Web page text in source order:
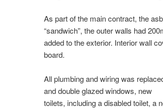
As part of the main contract, the
“sandwich”, the outer walls had
added to the exterior. Interior wall
board.
All plumbing and wiring was
and double glazed windows, new
toilets, including a disabled toilet, a